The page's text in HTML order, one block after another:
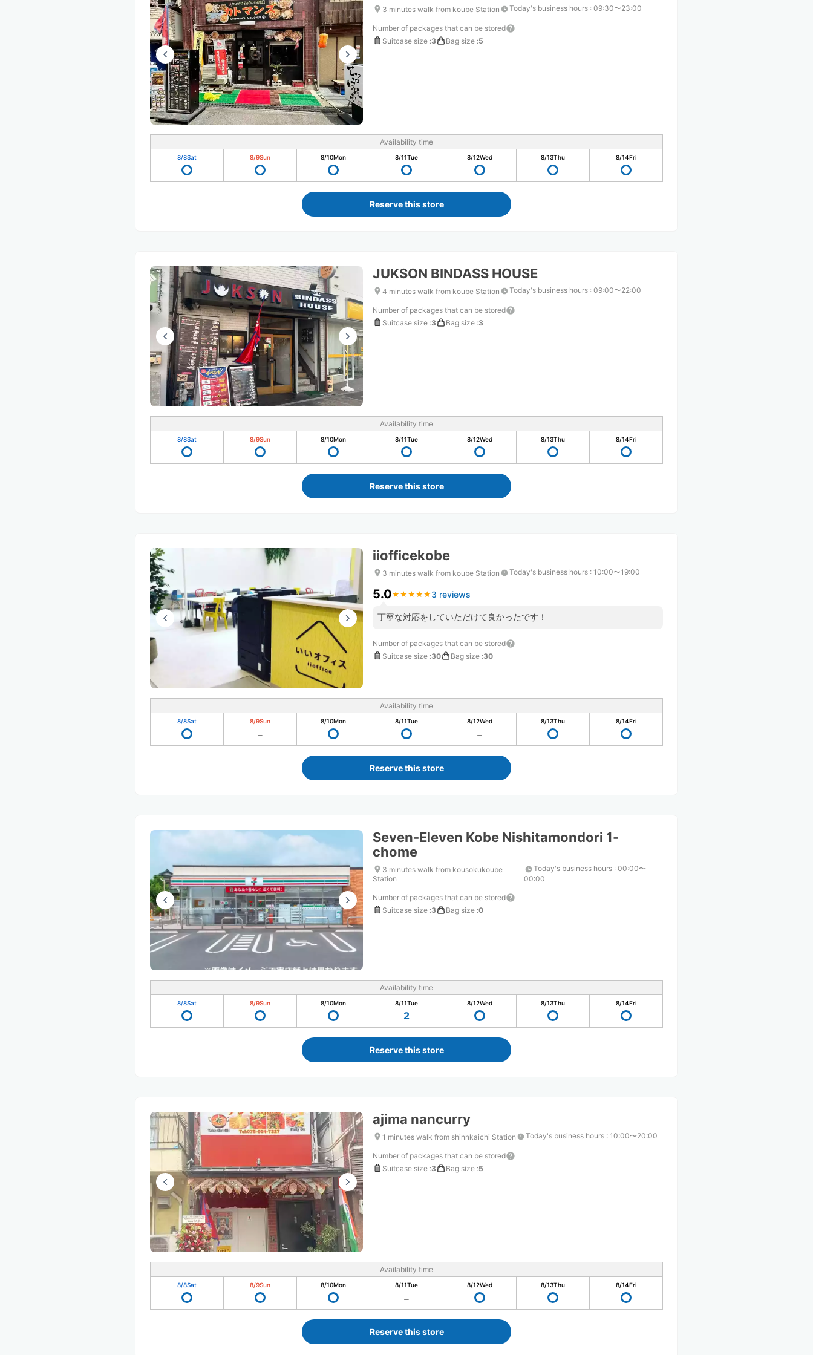
3 minutes walk from koube Station Today's business hours : 09:30〜23:00
Number of packages that can be stored
Suitcase size :3 Bag size :5
Availability time
8/8Sat 8/9Sun 8/10Mon 8/11Tue 8/12Wed 8/13Thu 8/14Fri
Reserve this store
JUKSON BINDASS HOUSE
4 minutes walk from koube Station Today's business hours : 09:00〜22:00
Number of packages that can be stored
Suitcase size :3 Bag size :3
Availability time
8/8Sat 8/9Sun 8/10Mon 8/11Tue 8/12Wed 8/13Thu 8/14Fri
Reserve this store
iiofficekobe
3 minutes walk from koube Station Today's business hours : 10:00〜19:00
5.0★ ★ ★ ★ ★
★ ★ ★ ★ ★ 3 reviews
丁寧な対応をしていただけて良かったです！
Number of packages that can be stored
Suitcase size :30 Bag size :30
Availability time
8/8Sat 8/9Sun 8/10Mon 8/11Tue 8/12Wed 8/13Thu 8/14Fri
Reserve this store
Seven-Eleven Kobe Nishitamondori 1-
chome
3 minutes walk from kousokukoube
Station
Today's business hours : 00:00〜
00:00
Number of packages that can be stored
Suitcase size :3 Bag size :0
Availability time
8/8Sat 8/9Sun 8/10Mon 8/11Tue
2
8/12Wed 8/13Thu 8/14Fri
Reserve this store
ajima nancurry
1 minutes walk from shinnkaichi Station Today's business hours : 10:00〜20:00
Number of packages that can be stored
Suitcase size :3 Bag size :5
Availability time
8/8Sat 8/9Sun 8/10Mon 8/11Tue 8/12Wed 8/13Thu 8/14Fri
Reserve this store